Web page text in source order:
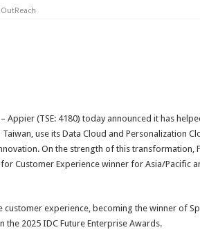
Appier (TSE: 4180) today announced it has
use its Data Cloud and Personalization
On the strength of this transformation,
Customer Experience winner for Asia/Pacific
experience, becoming the winner of
2025 IDC Future Enterprise Awards.